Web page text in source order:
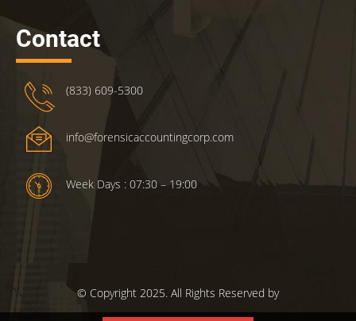
Contact
(833) 609-5300
info@forensicaccountingcorp.com
Week Days : 07:30 – 19:00
© Copyright 2025. All Rights Reserved by